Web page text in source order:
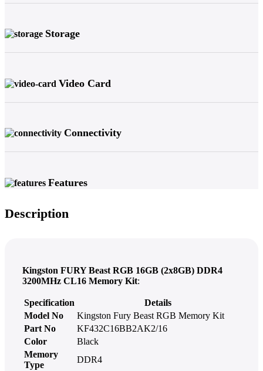
Storage
Video Card
Connectivity
Features
Description
Kingston FURY Beast RGB 16GB (2x8GB) DDR4
3200MHz CL16 Memory Kit:
Specification
Details
Model No
Kingston Fury Beast RGB Memory Kit
Part No
KF432C16BB2AK2/16
Color
Black
Memory
Type
DDR4